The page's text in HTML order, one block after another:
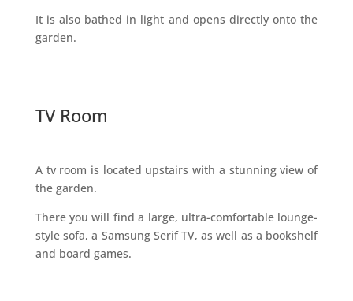
It is also bathed in light and opens directly onto the
garden.
TV Room
A tv room is located upstairs with a stunning view of
the garden.
There you will find a large, ultra-comfortable lounge-
style sofa, a Samsung Serif TV, as well as a bookshelf
and board games.